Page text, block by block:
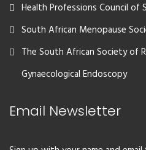
Health Professions Council of
South African Menopause
The South African Society of
Gynaecological Endoscopy
Email Newsletter